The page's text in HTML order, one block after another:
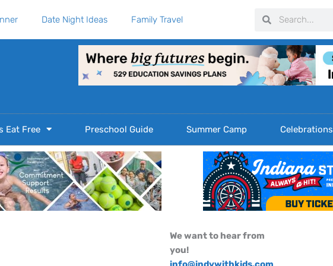
Date Night Ideas Family Travel SearchSearch
Eat Free Preschool Guide Summer Camp Celebrations
We want to hear from
you!